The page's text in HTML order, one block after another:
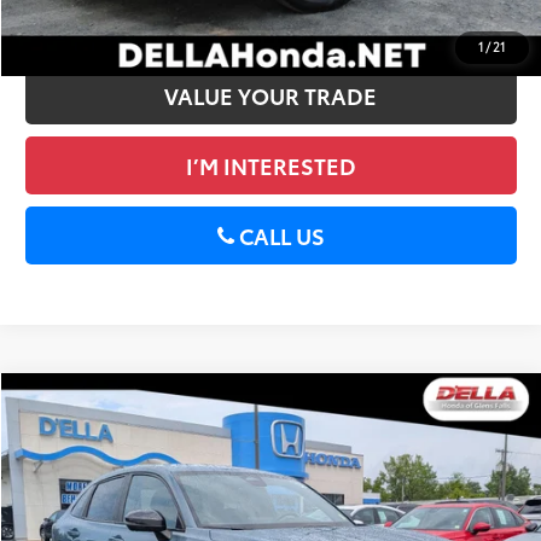
1 /21
GET PRE-APPROVED
VALUE YOUR TRADE
I’M INTERESTED
CALL US
2024Honda HR-VSport
Price Drop
D'ELLA Honda of Glens Falls
VIN:3CZRZ2H54RM713853 Stock: 272007B
$26,155
D'ELLA PRICE
Less
Price:
$25,980
Compare Vehicle